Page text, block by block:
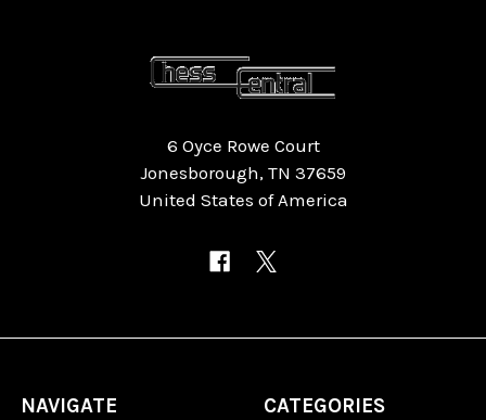
6 Oyce Rowe Court
Jonesborough, TN 37659
United States of America
NAVIGATE CATEGORIES